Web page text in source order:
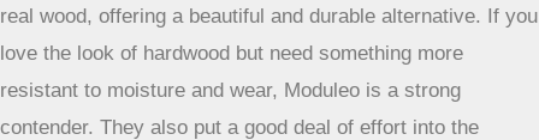
particularly its wood-look luxury vinyl plank (LVP) options.
Their designs often capture the warmth and character of
real wood, offering a beautiful and durable alternative. If you
love the look of hardwood but need something more